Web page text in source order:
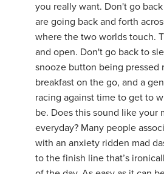
you really want. Don't go
are going back and forth
where the two worlds touch.
and open. Don't go back to
snooze button being pressed
breakfast on the go, and a
racing against time to get to
be. Does this sound like your
everyday? Many people
with an anxiety ridden mad
to the finish line that’s